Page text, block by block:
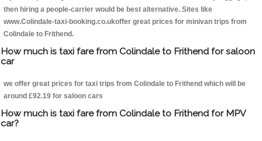
then hiring a people-carrier would be best alternative. Sites like
www.Colindale-taxi-booking.co.ukoffer great prices for minivan trips from
Colindale to Frithend.
How much is taxi fare from Colindale to Frithend for saloon
car
we offer great prices for taxi trips from Colindale to Frithend which will be
around £92.19 for saloon cars
How much is taxi fare from Colindale to Frithend for MPV
car?